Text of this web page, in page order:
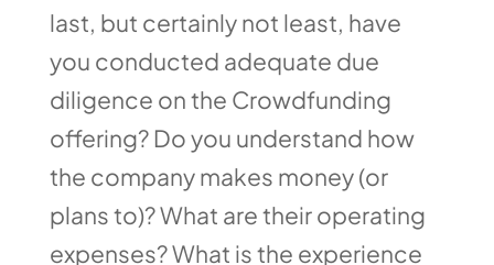
last, but certainly not least, have
you conducted adequate due
diligence on the Crowdfunding
offering? Do you understand how
the company makes money (or
plans to)? What are their operating
expenses? What is the experience